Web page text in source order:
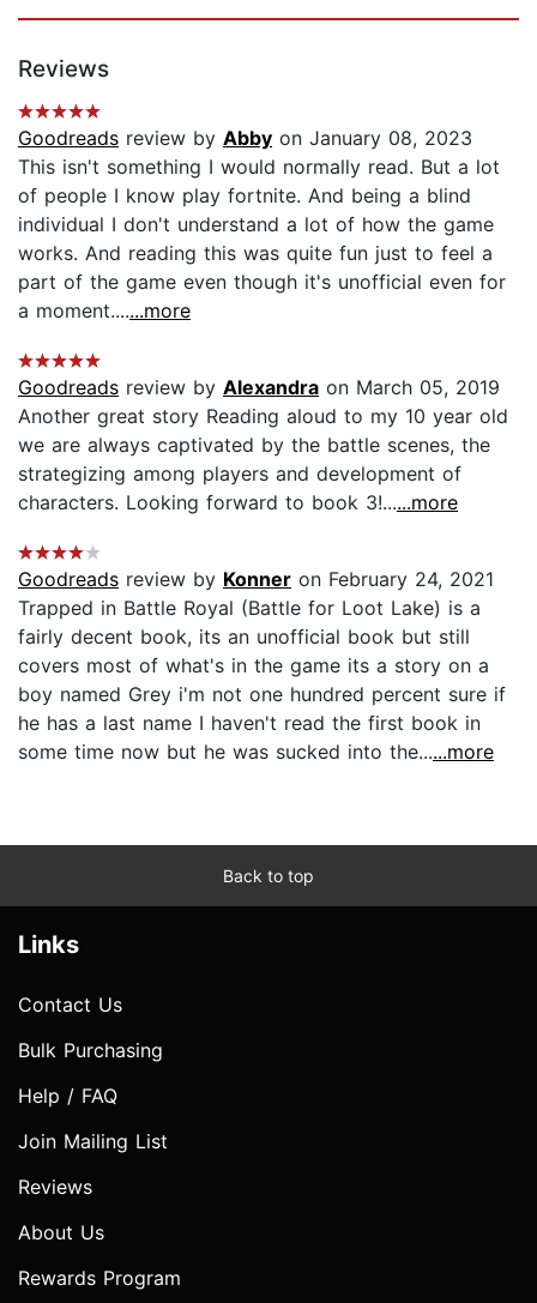
Reviews
Goodreads review by Abby on January 08, 2023
This isn't something I would normally read. But a lot
of people I know play fortnite. And being a blind
individual I don't understand a lot of how the game
works. And reading this was quite fun just to feel a
part of the game even though it's unofficial even for
a moment.......more
Goodreads review by Alexandra on March 05, 2019
Another great story Reading aloud to my 10 year old
we are always captivated by the battle scenes, the
strategizing among players and development of
characters. Looking forward to book 3!......more
Goodreads review by Konner on February 24, 2021
Trapped in Battle Royal (Battle for Loot Lake) is a
fairly decent book, its an unofficial book but still
covers most of what's in the game its a story on a
boy named Grey i'm not one hundred percent sure if
he has a last name I haven't read the first book in
some time now but he was sucked into the......more
Back to top
Links
Contact Us
Bulk Purchasing
Help / FAQ
Join Mailing List
Reviews
About Us
Rewards Program